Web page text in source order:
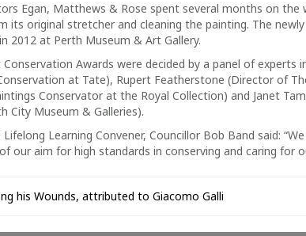
Egan, Matthews & Rose spent several months on the
its original stretcher and cleaning the painting. The
2012 at Perth Museum & Art Gallery.
Awards were decided by a panel of experts
at Tate), Rupert Featherstone (Director of
Conservator at the Royal Collection) and Janet
City Museum & Galleries).
Lifelong Learning Convener, Councillor Bob Band said:
our aim for high standards in conserving and caring for
his Wounds, attributed to Giacomo Galli